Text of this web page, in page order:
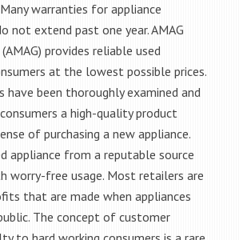
warranties for appliance
not extend past one year. AMAG
provides reliable used
at the lowest possible prices.
have been thoroughly examined and
a high-quality product
of purchasing a new appliance.
appliance from a reputable source
worry-free usage. Most retailers are
that are made when appliances
The concept of customer